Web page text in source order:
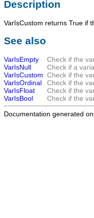
Description
VarIsCustom returns True if
See also
VarIsEmpty
Check if the
VarIsNull
Check if a
VarIsCustom Check if the
VarIsOrdinal
Check if the
VarIsFloat
Check if the
VarIsBool
Check if the
Documentation generated